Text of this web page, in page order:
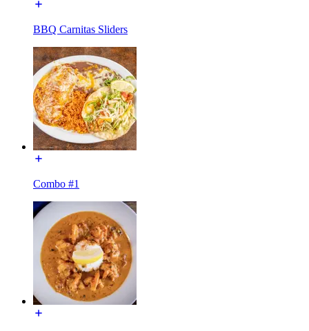
BBQ Carnitas Sliders
Combo #1